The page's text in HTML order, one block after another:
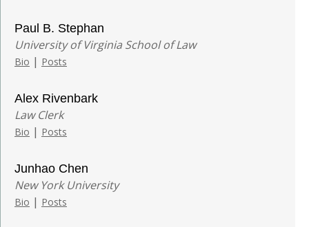
Paul B. Stephan
University of Virginia School of Law
Bio | Posts
Alex Rivenbark
Law Clerk
Bio | Posts
Junhao Chen
New York University
Bio | Posts